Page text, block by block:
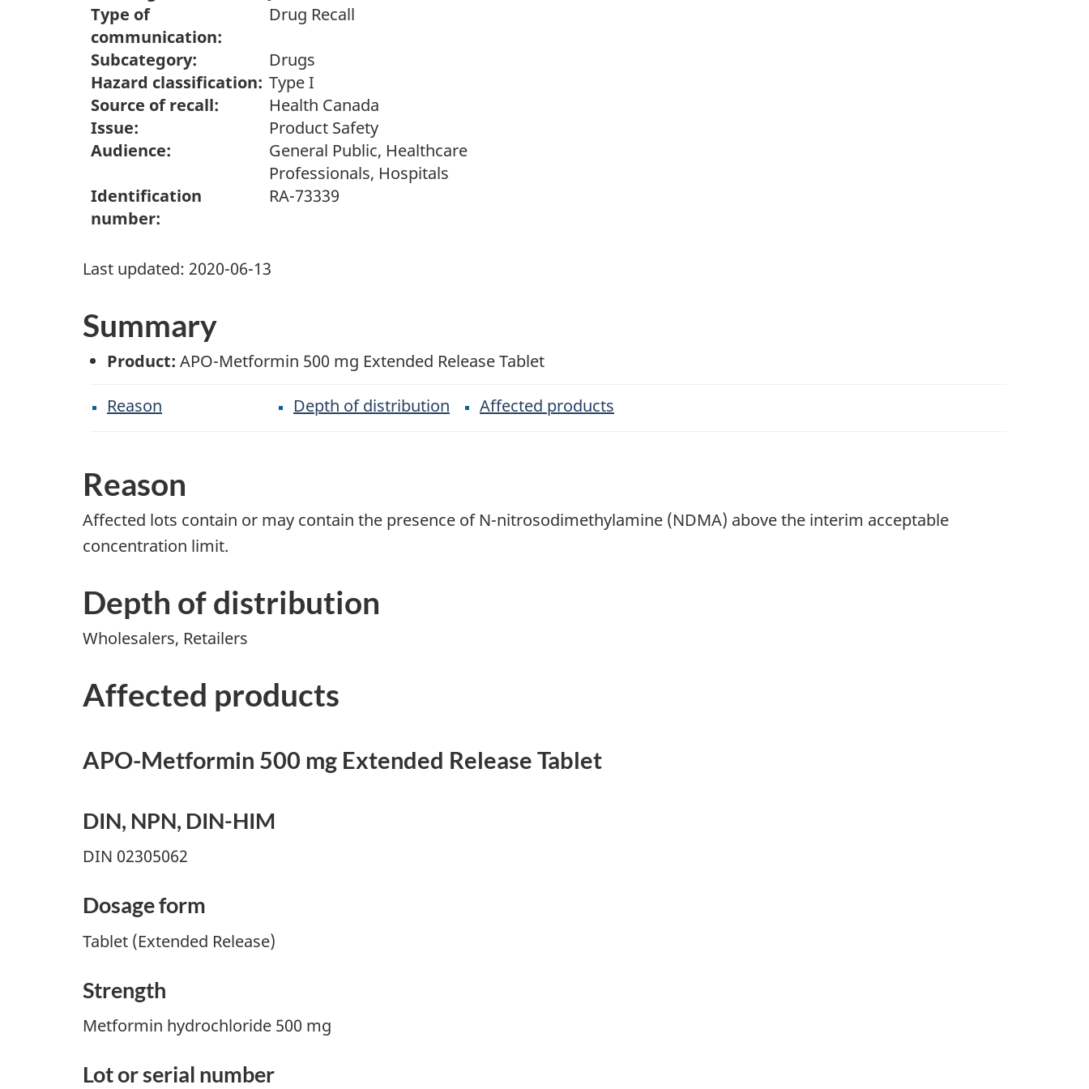
Type of
communication:
Drug Recall
Subcategory:
Drugs
Hazard classification: Type I
Source of recall:
Health Canada
Issue:
Product Safety
Audience:
General Public, Healthcare
Professionals, Hospitals
Identification
number:
RA-73339
Last updated: 2020-06-13
Summary
Product: APO-Metformin 500 mg Extended Release Tablet
Reason Depth of distribution Affected products
Reason
Affected lots contain or may contain the presence of N-nitrosodimethylamine (NDMA) above the interim acceptable
concentration limit.
Depth of distribution
Wholesalers, Retailers
Affected products
APO-Metformin 500 mg Extended Release Tablet
DIN, NPN, DIN-HIM
DIN 02305062
Dosage form
Tablet (Extended Release)
Strength
Metformin hydrochloride 500 mg
Lot or serial number